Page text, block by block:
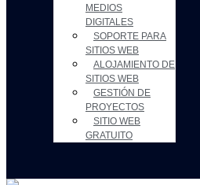
MEDIOS
DIGITALES
SOPORTE PARA
SITIOS WEB
ALOJAMIENTO DE
SITIOS WEB
GESTIÓN DE
PROYECTOS
SITIO WEB
GRATUITO